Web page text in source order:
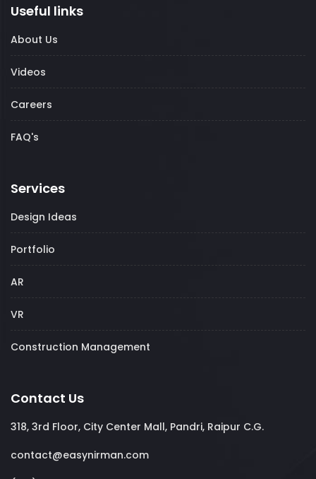
Useful links
About Us
Videos
Careers
FAQ's
Services
Design Ideas
Portfolio
AR
VR
Construction Management
Contact Us
318, 3rd Floor, City Center Mall, Pandri, Raipur C.G.
contact@easynirman.com